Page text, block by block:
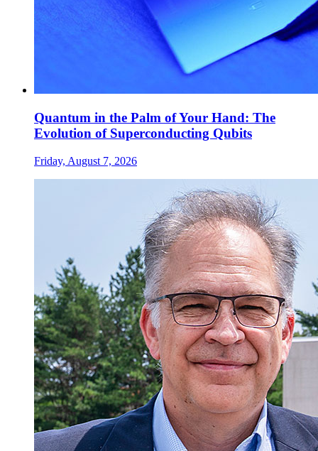
Quantum in the Palm of Your Hand: The
Evolution of Superconducting Qubits
Friday, August 7, 2026